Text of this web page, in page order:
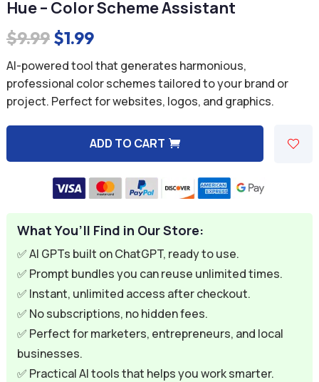
Hue – Color Scheme Assistant
$9.99 Original
price
was:
$9.99.
$1.99Current
price
is:
$1.99.
AI-powered tool that generates harmonious,
professional color schemes tailored to your brand or
project. Perfect for websites, logos, and graphics.
ADD TO CART
What You’ll Find in Our Store:
✅ AI GPTs built on ChatGPT, ready to use.
✅ Prompt bundles you can reuse unlimited times.
✅ Instant, unlimited access after checkout.
✅ No subscriptions, no hidden fees.
✅ Perfect for marketers, entrepreneurs, and local
businesses.
✅ Practical AI tools that helps you work smarter.